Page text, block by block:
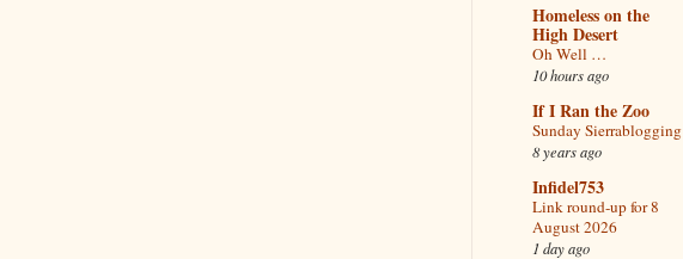
Homeless on the
High Desert
Oh Well …
10 hours ago
If I Ran the Zoo
Sunday Sierrablogging
8 years ago
Infidel753
Link round-up for 8
August 2026
1 day ago